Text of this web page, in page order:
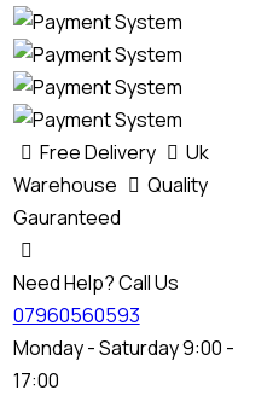
Free Delivery
Uk
Warehouse
Quality
Gauranteed
Need Help? Call Us
07960560593
Monday - Saturday 9:00 -
17:00